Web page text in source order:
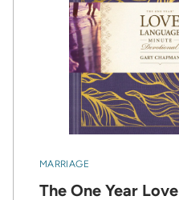
MARRIAGE
The One Year Love